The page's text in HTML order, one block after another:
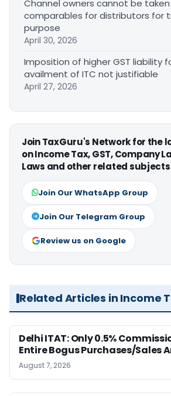
Channel owners cannot be
comparables for distributors for
purpose
April 30, 2026
Imposition of higher GST liability
availment of ITC not justifiable
April 27, 2026
Join TaxGuru's Network for the
on Income Tax, GST, Company
Laws and other related
Join Our WhatsApp Group
Join Our Telegram Group
Review us on Google
Related Articles in Income
Delhi ITAT: Only 0.5%
Entire Bogus Purchases/Sales
August 7, 2026